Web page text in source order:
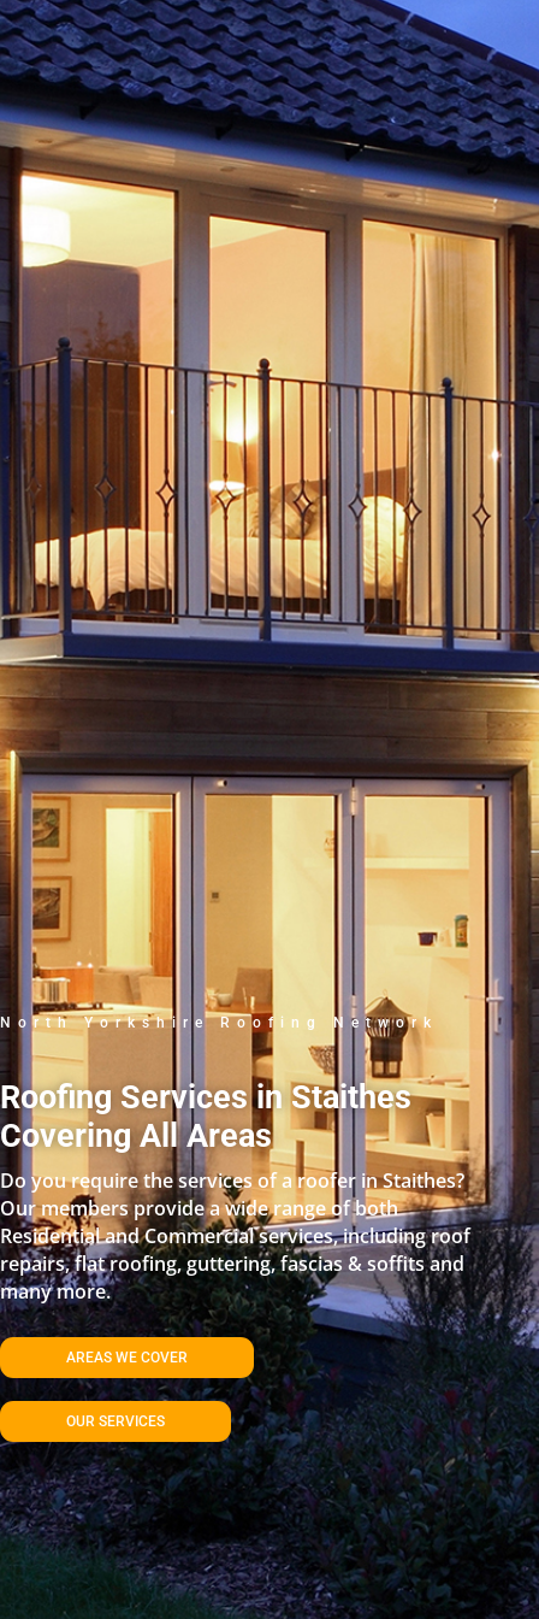
North Yorkshire Roofing Network
Roofing Services in Staithes
Covering All Areas
Do you require the services of a roofer in Staithes?
Our members provide a wide range of both
Residential and Commercial services, including roof
repairs, flat roofing, guttering, fascias & soffits and
many more.
AREAS WE COVER
OUR SERVICES